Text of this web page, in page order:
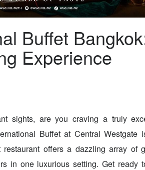
Buffet
Experience
sights, are you craving a truly
Buffet at Central Westgate
offers a dazzling array of
in one luxurious setting. Get ready